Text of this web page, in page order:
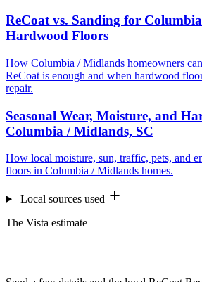
ReCoat vs. Sanding for
Hardwood Floors
How Columbia / Midlands homeowners
ReCoat is enough and when hardwood
repair.
Seasonal Wear, Moisture, and
Columbia / Midlands, SC
How local moisture, sun, traffic, pets, and
floors in Columbia / Midlands homes.
Local sources used
The Vista estimate